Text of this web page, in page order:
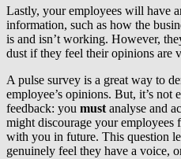
Lastly, your employees will have
information, such as how the
is and isn’t working. However,
dust if they feel their opinions are
A pulse survey is a great way to
employee’s opinions. But, it’s not
feedback: you mustanalyse and
might discourage your
with you in future. This question
genuinely feel they have a voice,